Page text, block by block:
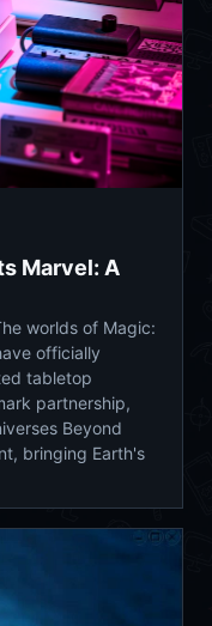
Marvel: A
worlds of Magic:
officially
tabletop
partnership,
Beyond
bringing Earth's